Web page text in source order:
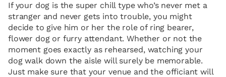
If your dog is the super chill type who’s never met a
stranger and never gets into trouble, you might
decide to give him or her the role of ring bearer,
flower dog or furry attendant. Whether or not the
moment goes exactly as rehearsed, watching your
dog walk down the aisle will surely be memorable.
Just make sure that your venue and the officiant will